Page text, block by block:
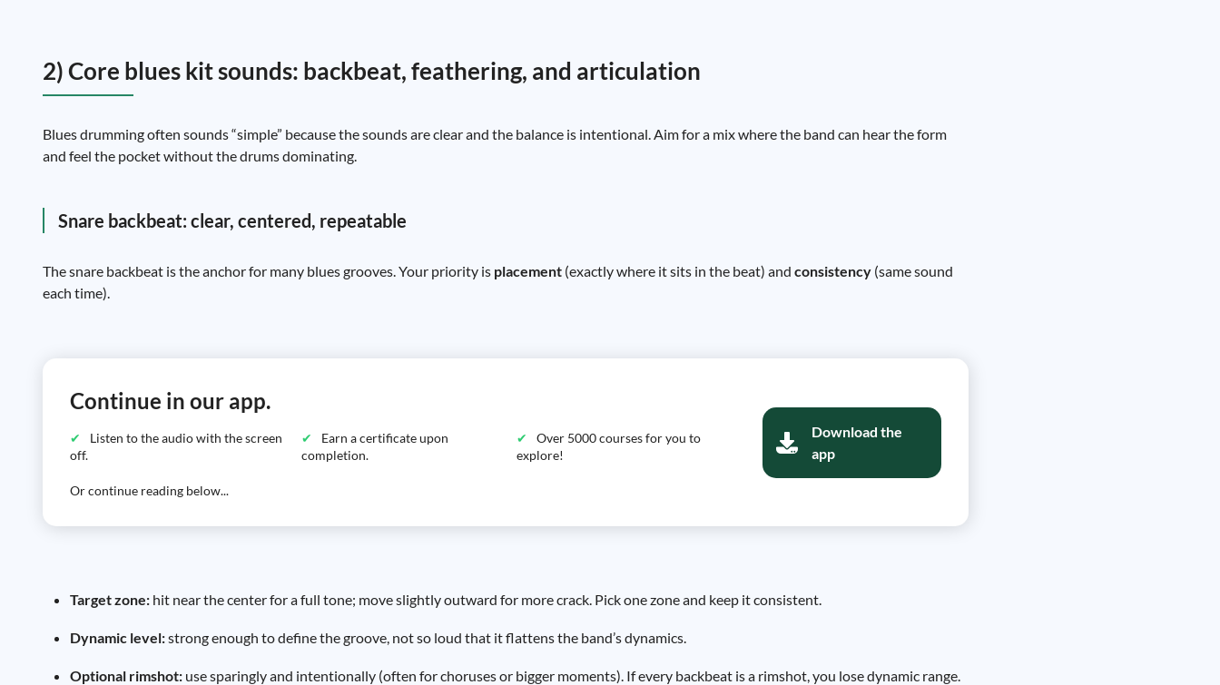
2) Core blues kit sounds: backbeat, feathering, and articulation
Blues drumming often sounds “simple” because the sounds are clear and the balance is intentional. Aim for a mix where the band can hear the form
and feel the pocket without the drums dominating.
Snare backbeat: clear, centered, repeatable
The snare backbeat is the anchor for many blues grooves. Your priority is placement (exactly where it sits in the beat) and consistency (same sound
each time).
Continue in our app.
Listen to the audio with the screen
off.
Earn a certificate upon
completion.
Over 5000 courses for you to
explore!
Or continue reading below...
Download the
app
Target zone: hit near the center for a full tone; move slightly outward for more crack. Pick one zone and keep it consistent.
Dynamic level:strong enough to define the groove, not so loud that it flattens the band’s dynamics.
Optional rimshot: use sparingly and intentionally (often for choruses or bigger moments). If every backbeat is a rimshot, you lose dynamic range.